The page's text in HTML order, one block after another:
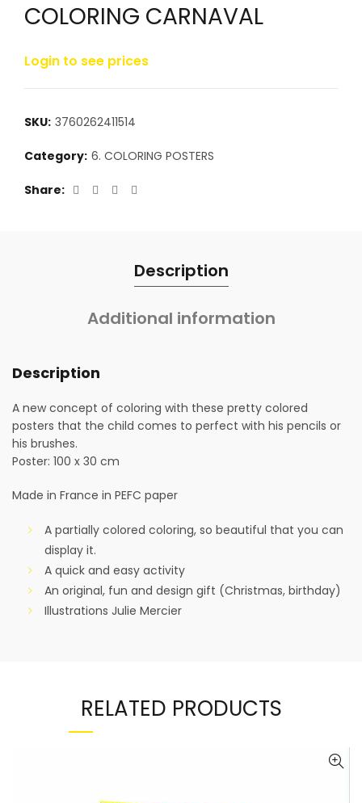
COLORING CARNAVAL
Login to see prices
SKU: 3760262411514
Category: 6. COLORING POSTERS
Share
Description
Additional information
Description
A new concept of coloring with these pretty colored
posters that the child comes to perfect with his pencils or
his brushes.
Poster: 100 x 30 cm
Made in France in PEFC paper
A partially colored coloring, so beautiful that you can
display it.
A quick and easy activity
An original, fun and design gift (Christmas, birthday)
Illustrations Julie Mercier
RELATED PRODUCTS